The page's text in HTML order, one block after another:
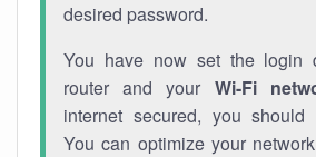
desired password.
You have now set the login
router and your Wi-Fi
internet secured, you should
You can optimize your